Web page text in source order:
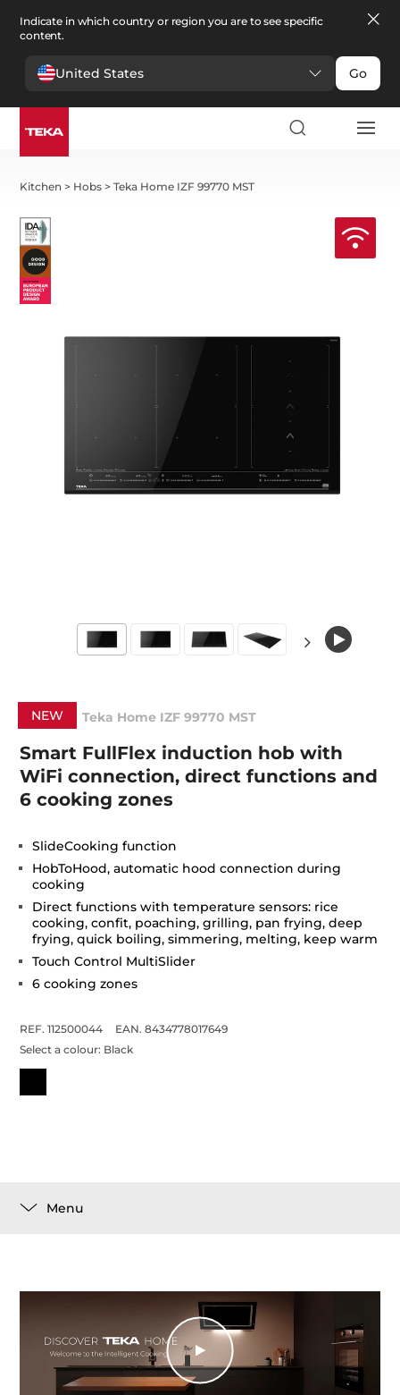
Indicate in which country or region you are to see specific
content.
United States Go
Kitchen > Hobs >Teka Home IZF 99770 MST
NEW Teka Home IZF 99770 MST
Smart FullFlex induction hob with
WiFi connection, direct functions and
6 cooking zones
SlideCooking function
HobToHood, automatic hood connection during
cooking
Direct functions with temperature sensors: rice
cooking, confit, poaching, grilling, pan frying, deep
frying, quick boiling, simmering, melting, keep warm
Touch Control MultiSlider
6 cooking zones
REF. 112500044
EAN. 8434778017649
Select a colour: Black
Menu